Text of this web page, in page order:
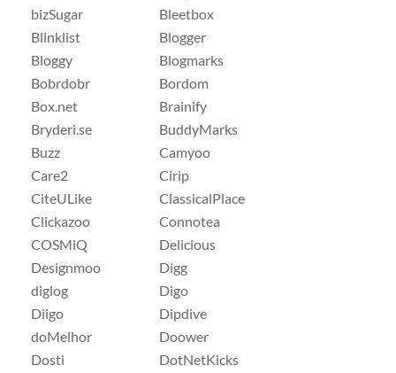
bizSugar
Bleetbox
Blinklist
Blogger
Bloggy
Blogmarks
Bobrdobr
Bordom
Box.net
Brainify
Bryderi.se
BuddyMarks
Buzz
Camyoo
Care2
Cirip
CiteULike
ClassicalPlace
Clickazoo
Connotea
COSMiQ
Delicious
Designmoo
Digg
diglog
Digo
Diigo
Dipdive
doMelhor
Doower
Dosti
DotNetKicks